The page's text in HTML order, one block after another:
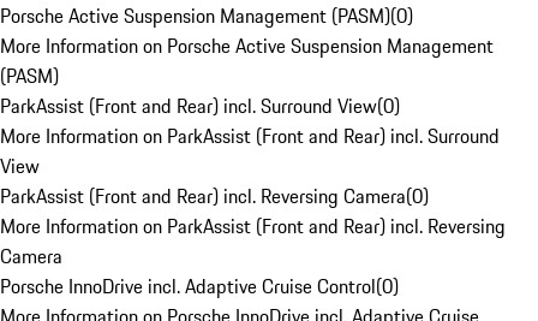
Porsche Active Suspension Management (PASM)(0)
More Information on Porsche Active Suspension Management
(PASM)
ParkAssist (Front and Rear) incl. Surround View(0)
More Information on ParkAssist (Front and Rear) incl. Surround
View
ParkAssist (Front and Rear) incl. Reversing Camera(0)
More Information on ParkAssist (Front and Rear) incl. Reversing
Camera
Porsche InnoDrive incl. Adaptive Cruise Control(0)